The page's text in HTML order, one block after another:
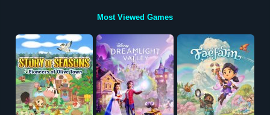
Most Viewed Games